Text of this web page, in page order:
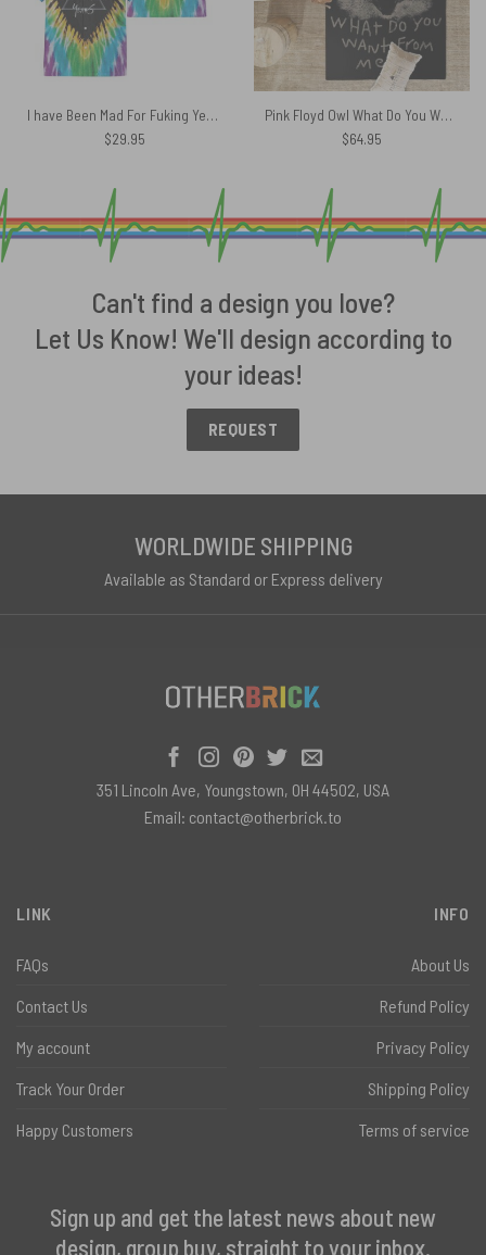
I have Been Mad For Fuking Years DSOTM Acid Wash Hawaiian Shirt
$29.95
Pink Floyd Owl What Do You Want From Me Rug
$64.95
Can't find a design you love?
Let Us Know! We'll design according to
your ideas!
REQUEST
WORLDWIDE SHIPPING
Available as Standard or Express delivery
LINK
FAQs
Contact Us
My account
Track Your Order
Happy Customers
INFO
About Us
Refund Policy
Privacy Policy
Shipping Policy
Terms of service
Sign up and get the latest news about new
design, group buy, straight to your inbox.
351 Lincoln Ave, Youngstown, OH 44502, USA
Email: contact@otherbrick.to